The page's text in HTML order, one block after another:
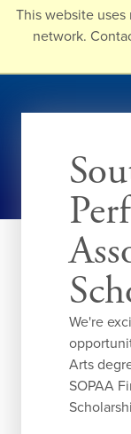
This website
network.
Skip
content
We're
Arts
SOPAA